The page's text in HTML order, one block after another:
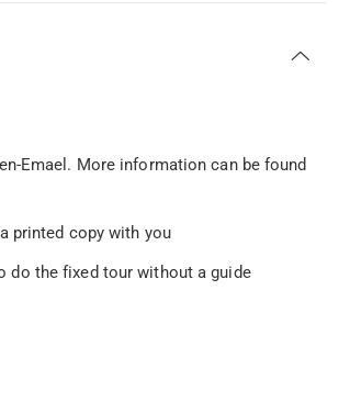
Emael. More information can be found
printed copy with you
do the fixed tour without a guide